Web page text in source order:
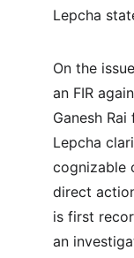
Lepcha
On the
an FIR
Ganesh
Lepcha
cognizable
direct
is first
an